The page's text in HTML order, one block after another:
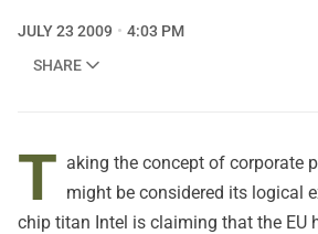
JULY 23 2009
4:03 PM
SHARE
T aking the concept of corporate
might be considered its logical
chip titan Intel is claiming that the EU